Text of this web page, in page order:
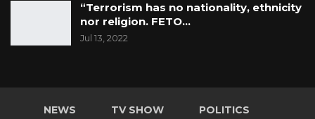
“Terrorism has no nationality, ethnicity
nor religion. FETO…
Jul 13, 2022
NEWS TV SHOW POLITICS